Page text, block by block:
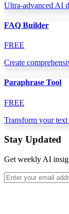
Ultra-advanced AI
FAQ Builder
FREE
Create
Paraphrase Tool
FREE
Transform your
Stay Updated
Get weekly AI